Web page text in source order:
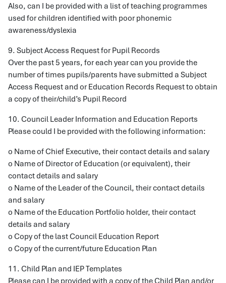
Also, can I be provided with a list of teaching programmes
used for children identified with poor phonemic
awareness/dyslexia
9. Subject Access Request for Pupil Records
Over the past 5 years, for each year can you provide the
number of times pupils/parents have submitted a Subject
Access Request and or Education Records Request to obtain
a copy of their/child’s Pupil Record
10. Council Leader Information and Education Reports
Please could I be provided with the following information:
o Name of Chief Executive, their contact details and salary
o Name of Director of Education (or equivalent), their
contact details and salary
o Name of the Leader of the Council, their contact details
and salary
o Name of the Education Portfolio holder, their contact
details and salary
o Copy of the last Council Education Report
o Copy of the current/future Education Plan
11. Child Plan and IEP Templates
Please can I be provided with a copy of the Child Plan and/or